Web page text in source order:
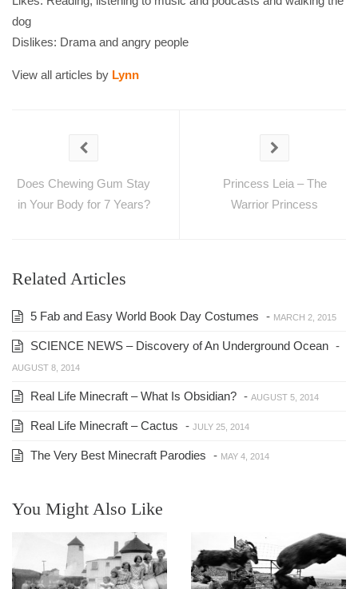
dog
Dislikes: Drama and angry people
View all articles by Lynn
Does Chewing Gum Stay
in Your Body for 7 Years?
Princess Leia – The
Warrior Princess
Related Articles
5 Fab and Easy World Book Day Costumes - MARCH 2, 2015
SCIENCE NEWS – Discovery of An Underground Ocean -
AUGUST 8, 2014
Real Life Minecraft – What Is Obsidian? - AUGUST 5, 2014
Real Life Minecraft – Cactus - JULY 25, 2014
The Very Best Minecraft Parodies - MAY 4, 2014
You Might Also Like